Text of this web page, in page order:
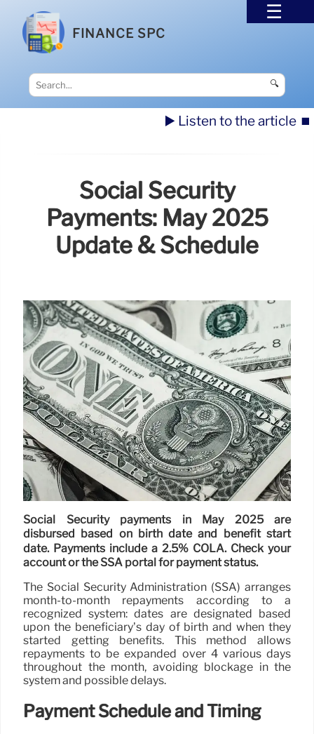
FINANCE SPC
🔍
▶️ Listen to the article ⏹️
Social Security
Payments: May 2025
Update & Schedule
Social Security payments in May 2025 are
disbursed based on birth date and benefit start
date. Payments include a 2.5% COLA. Check your
account or the SSA portal for payment status.
The Social Security Administration (SSA) arranges
month-to-month repayments according to a
recognized system: dates are designated based
upon the beneficiary’s day of birth and when they
started getting benefits. This method allows
repayments to be expanded over 4 various days
throughout the month, avoiding blockage in the
system and possible delays.
Payment Schedule and Timing